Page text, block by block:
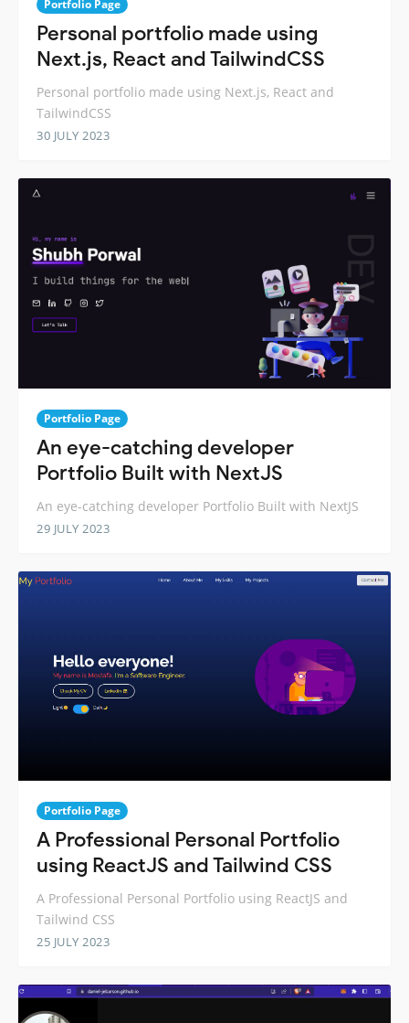
Portfolio Page
Personal portfolio made using
Next.js, React and TailwindCSS
Personal portfolio made using Next.js, React and
TailwindCSS
30 JULY 2023
Portfolio Page
An eye-catching developer
Portfolio Built with NextJS
An eye-catching developer Portfolio Built with NextJS
29 JULY 2023
Portfolio Page
A Professional Personal Portfolio
using ReactJS and Tailwind CSS
A Professional Personal Portfolio using ReactJS and
Tailwind CSS
25 JULY 2023